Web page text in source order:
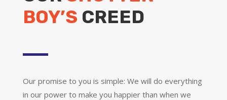
BOY’S CREED
Our promise to you is simple: We will do everything
in our power to make you happier than when we